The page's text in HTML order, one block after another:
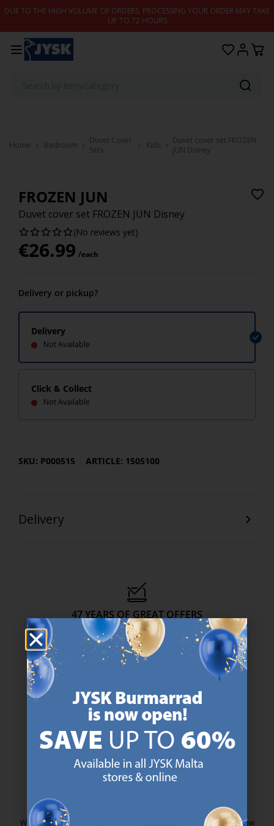
Skip to content
DUE TO THE HIGH VOLUME OF ORDERS, PROCESSING YOUR ORDER MAY TAKE
UP TO 72 HOURS
Home Bedroom
Duvet Cover
Sets
Kids
Duvet cover set FROZEN
JUN Disney
FROZEN JUN
Duvet cover set FROZEN JUN Disney
(No reviews yet)
€26.99 /each
Delivery or pickup?
Delivery
Not Available
Click & Collect
Not Available
SKU: P000515 ARTICLE: 1505100
Delivery
47 YEARS OF GREAT OFFERS
JYSK has more than 3600 stores worldwide in 50 countries.
https://jysk.com.mt/about-jysk/
We are global with Scandinavian roots. Est. Denmark 1979.
https://jysk.com.mt/about-jysk/
MATTRESS GUARANTEE
25 year guarantee on our GOLD mattresses.
https://jysk.com.mt/quality-and-
We have handpicked a wide variety of items that carry the same low